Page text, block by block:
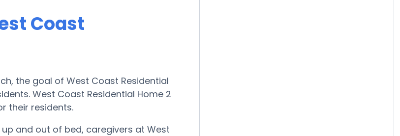
Coast
the goal of West Coast Residential
West Coast Residential Home 2
their residents.
and out of bed, caregivers at West